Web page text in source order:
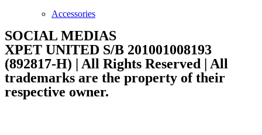
Accessories
SOCIAL MEDIAS
XPET UNITED S/B 201001008193
(892817-H) | All Rights Reserved | All
trademarks are the property of their
respective owner.